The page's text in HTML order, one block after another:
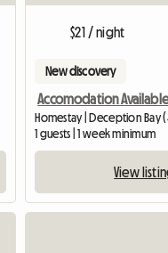
$21 / night
New discovery
Accomodation Available
Homestay | Deception Bay
1 guests | 1 week minimum
View